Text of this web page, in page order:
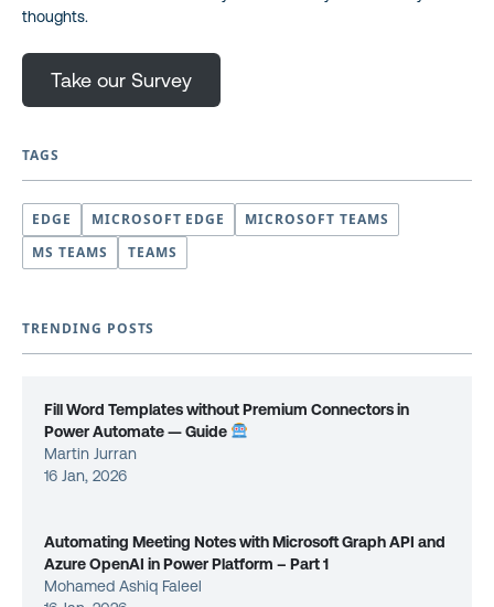
thoughts.
Take our Survey
TAGS
EDGE MICROSOFT EDGE
MICROSOFT TEAMS
MS TEAMS
TEAMS
TRENDING POSTS
Fill Word Templates without Premium Connectors in
Power Automate — Guide
Martin Jurran
16 Jan, 2026
Automating Meeting Notes with Microsoft Graph API and
Azure OpenAI in Power Platform – Part 1
Mohamed Ashiq Faleel